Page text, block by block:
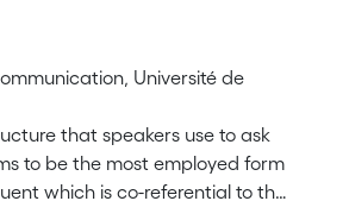
Université de
that speakers use to ask
to be the most employed form
which is co-referential to the